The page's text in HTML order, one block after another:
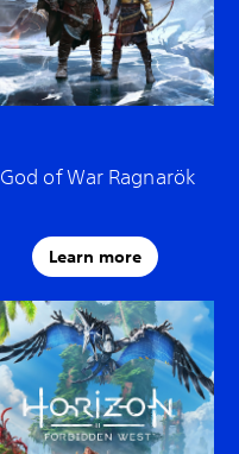
God of War Ragnarök
Learn more